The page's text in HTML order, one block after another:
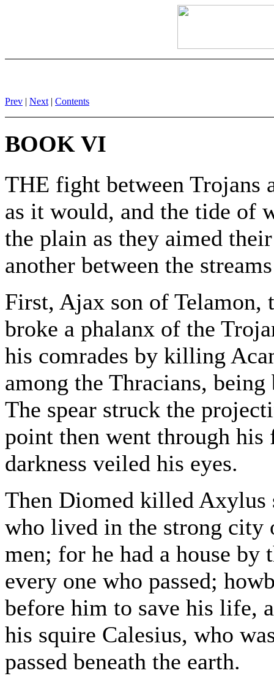
Prev | Next | Contents
BOOK VI
THE fight between Trojans
as it would, and the tide of
the plain as they aimed
another between the
First, Ajax son of Telamon,
broke a phalanx of the
his comrades by killing
among the Thracians,
The spear struck the
point then went through his
darkness veiled his eyes.
Then Diomed killed Axylus
who lived in the strong city
men; for he had a house by
every one who passed;
before him to save his life,
his squire Calesius, who
passed beneath the earth.